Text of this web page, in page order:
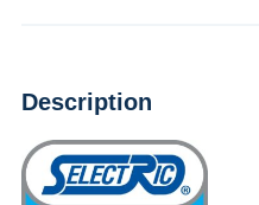
Description